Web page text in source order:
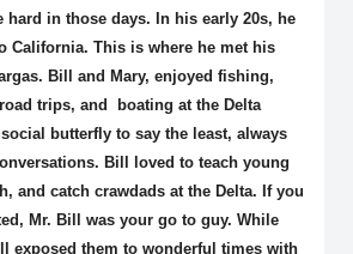
hard in those days. In his early 20s, he
California. This is where he met his
Bill and Mary, enjoyed fishing,
trips, and boating at the Delta
butterfly to say the least, always
Bill loved to teach young
and catch crawdads at the Delta. If you
Mr. Bill was your go to guy. While
exposed them to wonderful times with